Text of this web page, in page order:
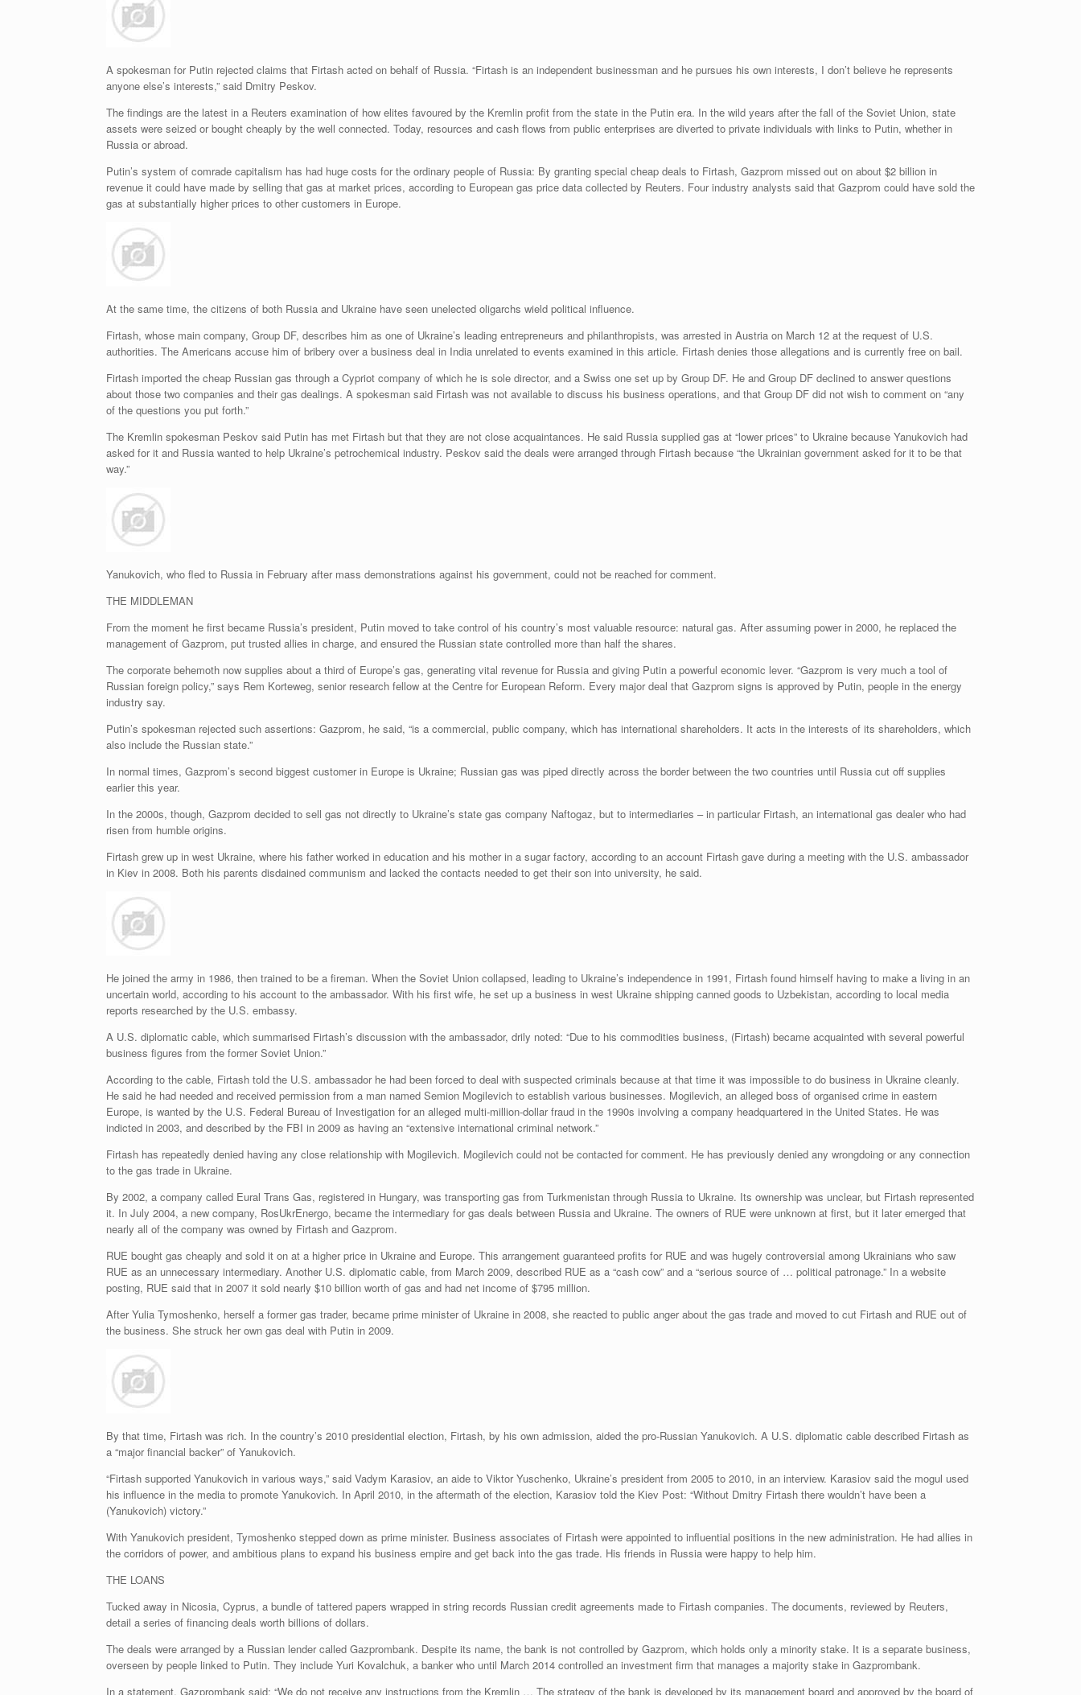
A spokesman for Putin rejected claims that Firtash acted on behalf of Russia. “Firtash is an independent businessman and he pursues his own interests, I don’t believe he represents
anyone else’s interests,” said Dmitry Peskov.
The findings are the latest in a Reuters examination of how elites favoured by the Kremlin profit from the state in the Putin era. In the wild years after the fall of the Soviet Union, state
assets were seized or bought cheaply by the well connected. Today, resources and cash flows from public enterprises are diverted to private individuals with links to Putin, whether in
Russia or abroad.
Putin’s system of comrade capitalism has had huge costs for the ordinary people of Russia: By granting special cheap deals to Firtash, Gazprom missed out on about $2 billion in
revenue it could have made by selling that gas at market prices, according to European gas price data collected by Reuters. Four industry analysts said that Gazprom could have sold the
gas at substantially higher prices to other customers in Europe.
At the same time, the citizens of both Russia and Ukraine have seen unelected oligarchs wield political influence.
Firtash, whose main company, Group DF, describes him as one of Ukraine’s leading entrepreneurs and philanthropists, was arrested in Austria on March 12 at the request of U.S.
authorities. The Americans accuse him of bribery over a business deal in India unrelated to events examined in this article. Firtash denies those allegations and is currently free on bail.
Firtash imported the cheap Russian gas through a Cypriot company of which he is sole director, and a Swiss one set up by Group DF. He and Group DF declined to answer questions
about those two companies and their gas dealings. A spokesman said Firtash was not available to discuss his business operations, and that Group DF did not wish to comment on “any
of the questions you put forth.”
The Kremlin spokesman Peskov said Putin has met Firtash but that they are not close acquaintances. He said Russia supplied gas at “lower prices” to Ukraine because Yanukovich had
asked for it and Russia wanted to help Ukraine’s petrochemical industry. Peskov said the deals were arranged through Firtash because “the Ukrainian government asked for it to be that
way.”
Yanukovich, who fled to Russia in February after mass demonstrations against his government, could not be reached for comment.
THE MIDDLEMAN
From the moment he first became Russia’s president, Putin moved to take control of his country’s most valuable resource: natural gas. After assuming power in 2000, he replaced the
management of Gazprom, put trusted allies in charge, and ensured the Russian state controlled more than half the shares.
The corporate behemoth now supplies about a third of Europe’s gas, generating vital revenue for Russia and giving Putin a powerful economic lever. “Gazprom is very much a tool of
Russian foreign policy,” says Rem Korteweg, senior research fellow at the Centre for European Reform. Every major deal that Gazprom signs is approved by Putin, people in the energy
industry say.
Putin’s spokesman rejected such assertions: Gazprom, he said, “is a commercial, public company, which has international shareholders. It acts in the interests of its shareholders, which
also include the Russian state.”
In normal times, Gazprom’s second biggest customer in Europe is Ukraine; Russian gas was piped directly across the border between the two countries until Russia cut off supplies
earlier this year.
In the 2000s, though, Gazprom decided to sell gas not directly to Ukraine’s state gas company Naftogaz, but to intermediaries – in particular Firtash, an international gas dealer who had
risen from humble origins.
Firtash grew up in west Ukraine, where his father worked in education and his mother in a sugar factory, according to an account Firtash gave during a meeting with the U.S. ambassador
in Kiev in 2008. Both his parents disdained communism and lacked the contacts needed to get their son into university, he said.
He joined the army in 1986, then trained to be a fireman. When the Soviet Union collapsed, leading to Ukraine’s independence in 1991, Firtash found himself having to make a living in an
uncertain world, according to his account to the ambassador. With his first wife, he set up a business in west Ukraine shipping canned goods to Uzbekistan, according to local media
reports researched by the U.S. embassy.
A U.S. diplomatic cable, which summarised Firtash’s discussion with the ambassador, drily noted: “Due to his commodities business, (Firtash) became acquainted with several powerful
business figures from the former Soviet Union.”
According to the cable, Firtash told the U.S. ambassador he had been forced to deal with suspected criminals because at that time it was impossible to do business in Ukraine cleanly.
He said he had needed and received permission from a man named Semion Mogilevich to establish various businesses. Mogilevich, an alleged boss of organised crime in eastern
Europe, is wanted by the U.S. Federal Bureau of Investigation for an alleged multi-million-dollar fraud in the 1990s involving a company headquartered in the United States. He was
indicted in 2003, and described by the FBI in 2009 as having an “extensive international criminal network.”
Firtash has repeatedly denied having any close relationship with Mogilevich. Mogilevich could not be contacted for comment. He has previously denied any wrongdoing or any connection
to the gas trade in Ukraine.
By 2002, a company called Eural Trans Gas, registered in Hungary, was transporting gas from Turkmenistan through Russia to Ukraine. Its ownership was unclear, but Firtash represented
it. In July 2004, a new company, RosUkrEnergo, became the intermediary for gas deals between Russia and Ukraine. The owners of RUE were unknown at first, but it later emerged that
nearly all of the company was owned by Firtash and Gazprom.
RUE bought gas cheaply and sold it on at a higher price in Ukraine and Europe. This arrangement guaranteed profits for RUE and was hugely controversial among Ukrainians who saw
RUE as an unnecessary intermediary. Another U.S. diplomatic cable, from March 2009, described RUE as a “cash cow” and a “serious source of … political patronage.” In a website
posting, RUE said that in 2007 it sold nearly $10 billion worth of gas and had net income of $795 million.
After Yulia Tymoshenko, herself a former gas trader, became prime minister of Ukraine in 2008, she reacted to public anger about the gas trade and moved to cut Firtash and RUE out of
the business. She struck her own gas deal with Putin in 2009.
By that time, Firtash was rich. In the country’s 2010 presidential election, Firtash, by his own admission, aided the pro-Russian Yanukovich. A U.S. diplomatic cable described Firtash as
a “major financial backer” of Yanukovich.
“Firtash supported Yanukovich in various ways,” said Vadym Karasiov, an aide to Viktor Yuschenko, Ukraine’s president from 2005 to 2010, in an interview. Karasiov said the mogul used
his influence in the media to promote Yanukovich. In April 2010, in the aftermath of the election, Karasiov told the Kiev Post: “Without Dmitry Firtash there wouldn’t have been a
(Yanukovich) victory.”
With Yanukovich president, Tymoshenko stepped down as prime minister. Business associates of Firtash were appointed to influential positions in the new administration. He had allies in
the corridors of power, and ambitious plans to expand his business empire and get back into the gas trade. His friends in Russia were happy to help him.
THE LOANS
Tucked away in Nicosia, Cyprus, a bundle of tattered papers wrapped in string records Russian credit agreements made to Firtash companies. The documents, reviewed by Reuters,
detail a series of financing deals worth billions of dollars.
The deals were arranged by a Russian lender called Gazprombank. Despite its name, the bank is not controlled by Gazprom, which holds only a minority stake. It is a separate business,
overseen by people linked to Putin. They include Yuri Kovalchuk, a banker who until March 2014 controlled an investment firm that manages a majority stake in Gazprombank.
In a statement, Gazprombank said: “We do not receive any instructions from the Kremlin … The strategy of the bank is developed by its management board and approved by the board of